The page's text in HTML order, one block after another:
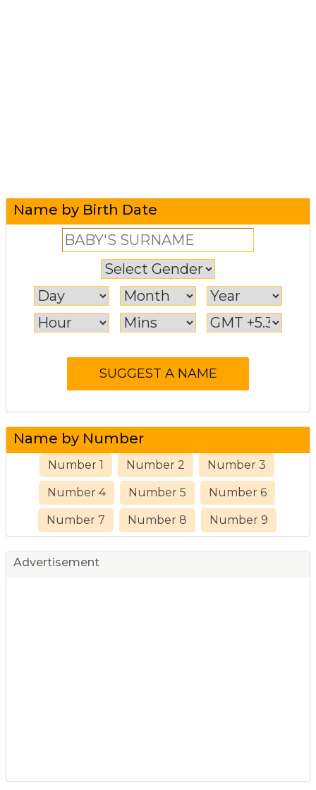
Name by Birth Date
Name by Number
Number 1 Number 2 Number 3
Number 4 Number 5 Number 6
Number 7 Number 8 Number 9
Advertisement